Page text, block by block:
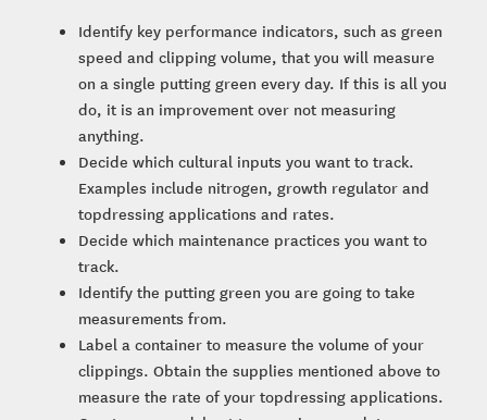
Identify key performance indicators, such as green
speed and clipping volume, that you will measure
on a single putting green every day. If this is all you
do, it is an improvement over not measuring
anything.
Decide which cultural inputs you want to track.
Examples include nitrogen, growth regulator and
topdressing applications and rates.
Decide which maintenance practices you want to
track.
Identify the putting green you are going to take
measurements from.
Label a container to measure the volume of your
clippings. Obtain the supplies mentioned above to
measure the rate of your topdressing applications.